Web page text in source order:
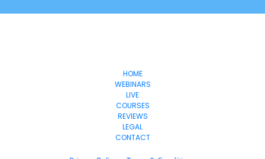
HOME
WEBINARS
LIVE
COURSES
REVIEWS
LEGAL
CONTACT